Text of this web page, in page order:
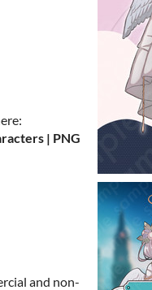
| PNG
and non-